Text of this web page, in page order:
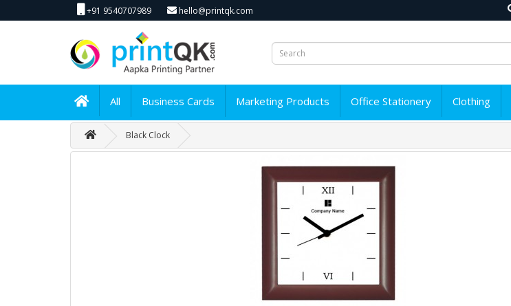
+91 9540707989 hello@printqk.com
All Business Cards Marketing Products Office Stationery Clothing
Black Clock